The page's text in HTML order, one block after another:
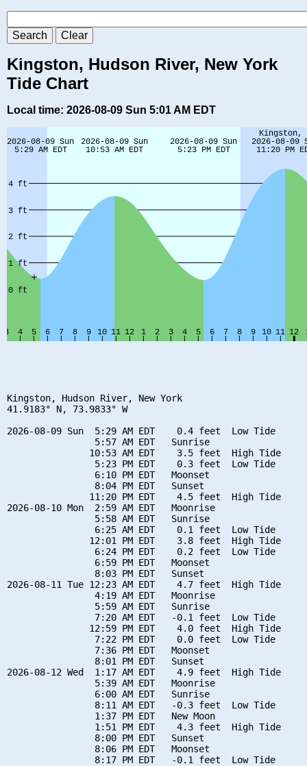
Kingston, Hudson River, New York
Tide Chart
Local time: 2026-08-09 Sun 5:01 AM EDT
Kingston, Hudson River, New York
41.9183° N, 73.9833° W
2026-08-09 Sun  5:29 AM EDT    0.4 feet  Low Tide
                5:57 AM EDT   Sunrise
               10:53 AM EDT    3.5 feet  High Tide
                5:23 PM EDT    0.3 feet  Low Tide
                6:10 PM EDT   Moonset
                8:04 PM EDT   Sunset
               11:20 PM EDT    4.5 feet  High Tide
2026-08-10 Mon  2:59 AM EDT   Moonrise
                5:58 AM EDT   Sunrise
                6:25 AM EDT    0.1 feet  Low Tide
               12:01 PM EDT    3.8 feet  High Tide
                6:24 PM EDT    0.2 feet  Low Tide
                6:59 PM EDT   Moonset
                8:03 PM EDT   Sunset
2026-08-11 Tue 12:23 AM EDT    4.7 feet  High Tide
                4:19 AM EDT   Moonrise
                5:59 AM EDT   Sunrise
                7:20 AM EDT   -0.1 feet  Low Tide
               12:59 PM EDT    4.0 feet  High Tide
                7:22 PM EDT    0.0 feet  Low Tide
                7:36 PM EDT   Moonset
                8:01 PM EDT   Sunset
2026-08-12 Wed  1:17 AM EDT    4.9 feet  High Tide
                5:39 AM EDT   Moonrise
                6:00 AM EDT   Sunrise
                8:11 AM EDT   -0.3 feet  Low Tide
                1:37 PM EDT   New Moon
                1:51 PM EDT    4.3 feet  High Tide
                8:00 PM EDT   Sunset
                8:06 PM EDT   Moonset
                8:17 PM EDT   -0.1 feet  Low Tide